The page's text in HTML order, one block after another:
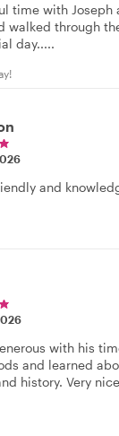
time with Joseph
walked through
day.....
and
with his
and learned
history. Very